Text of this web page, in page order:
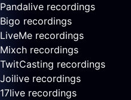
Pandalive recordings
Bigo recordings
LiveMe recordings
Mixch recordings
TwitCasting recordings
Joilive recordings
17live recordings